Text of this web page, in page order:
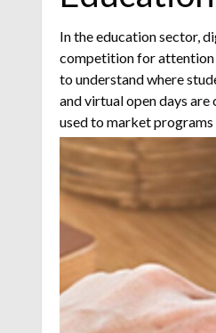
In the education sector,
competition for attention
to understand where
and virtual open days are
used to market